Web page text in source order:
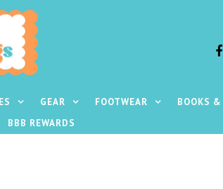
GEAR FOOTWEAR BOOKS &
BBB REWARDS